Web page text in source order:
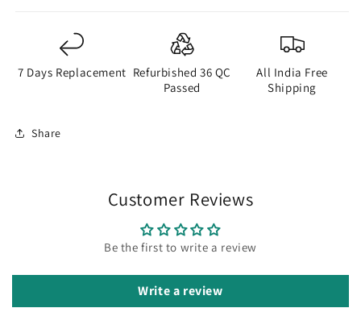
7 Days Replacement Refurbished 36 QC
Passed
All India Free
Shipping
Share
Customer Reviews
Be the first to write a review
Write a review